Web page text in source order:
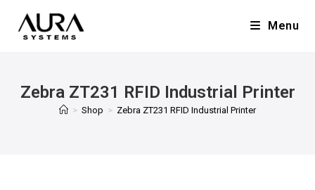
Menu
Zebra ZT231 RFID Industrial Printer
> Shop > Zebra ZT231 RFID Industrial Printer